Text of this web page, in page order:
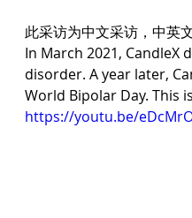
此采访为中文采访，中英
In March 2021,
disorder. A year later,
World Bipolar Day. This
https://youtu.be/